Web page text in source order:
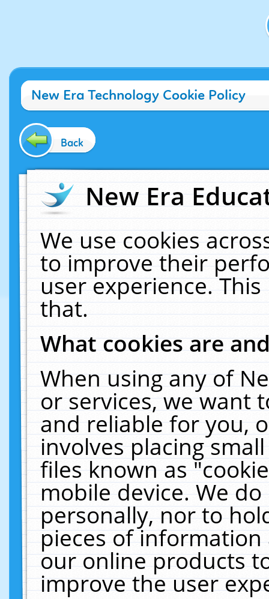
New Era Technology Cookie Policy
Back
New Era
We use cookies
to improve their
user experience.
that.
What cookies are
When using any of
or services, we want
and reliable for you,
involves placing
files known as
mobile device. We
personally, nor to
pieces of
our online products
improve the user